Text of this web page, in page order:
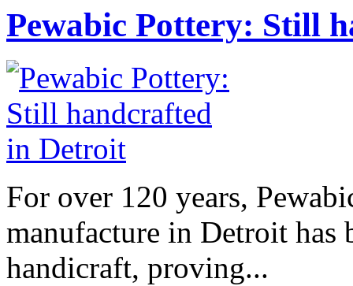
Pewabic Pottery: Still
For over 120 years,
manufacture in Detroit has
handicraft, proving...